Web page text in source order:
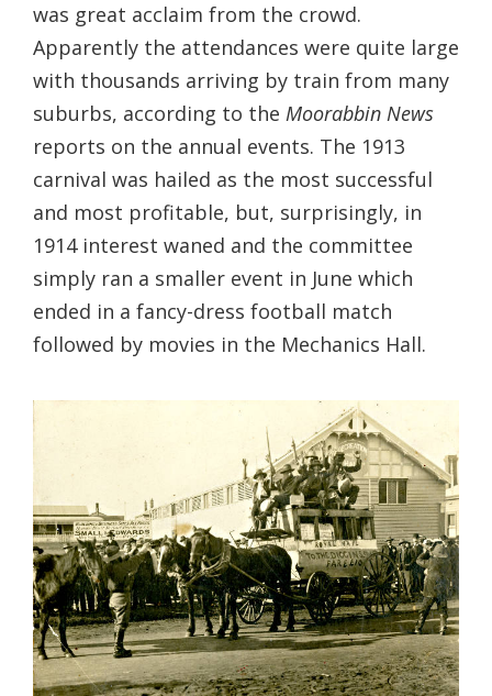
was great acclaim from the crowd.
Apparently the attendances were quite large
with thousands arriving by train from many
suburbs, according to the Moorabbin News
reports on the annual events. The 1913
carnival was hailed as the most successful
and most profitable, but, surprisingly, in
1914 interest waned and the committee
simply ran a smaller event in June which
ended in a fancy-dress football match
followed by movies in the Mechanics Hall.